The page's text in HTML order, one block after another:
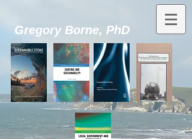
Gregory Borne, PhD